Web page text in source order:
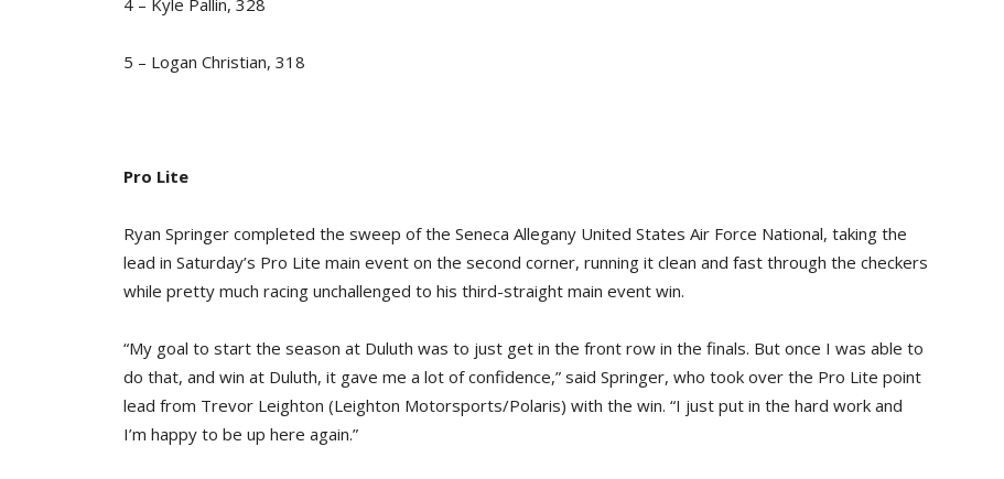
4 – Kyle Pallin, 328
5 – Logan Christian, 318
Pro Lite
Ryan Springer completed the sweep of the Seneca Allegany United States Air Force National, taking the
lead in Saturday’s Pro Lite main event on the second corner, running it clean and fast through the checkers
while pretty much racing unchallenged to his third-straight main event win.
“My goal to start the season at Duluth was to just get in the front row in the finals. But once I was able to
do that, and win at Duluth, it gave me a lot of confidence,” said Springer, who took over the Pro Lite point
lead from Trevor Leighton (Leighton Motorsports/Polaris) with the win. “I just put in the hard work and
I’m happy to be up here again.”